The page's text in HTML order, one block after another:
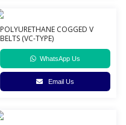
POLYURETHANE COGGED V
BELTS (VC-TYPE)
WhatsApp Us
Email Us